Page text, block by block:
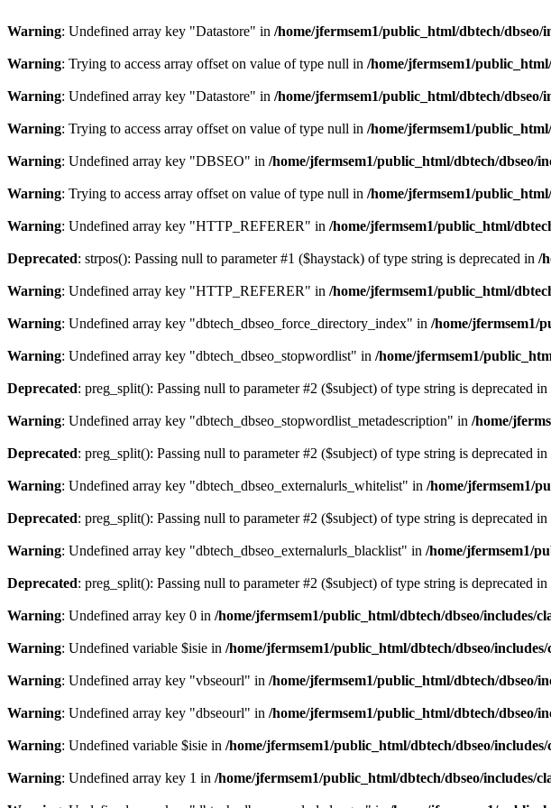
Warning: Undefined array key "Datastore" in /home/jfermsem1/public_html/dbtech/dbseo/
Warning: Trying to access array offset on value of type null in /home/jfermsem1/
Warning: Undefined array key "Datastore" in /home/jfermsem1/public_html/dbtech/dbseo/
Warning: Trying to access array offset on value of type null in /home/jfermsem1/
Warning: Undefined array key "DBSEO" in /home/jfermsem1/public_html/dbtech/dbseo/
Warning: Trying to access array offset on value of type null in /home/jfermsem1/
Warning: Undefined array key "HTTP_REFERER" in /home/jfermsem1/public_html/
Deprecated: strpos(): Passing null to parameter #1 ($haystack) of type string is deprecated in /
Warning: Undefined array key "HTTP_REFERER" in /home/jfermsem1/public_html/
Warning: Undefined array key "dbtech_dbseo_force_directory_index" in /home/jfermsem1/
Warning: Undefined array key "dbtech_dbseo_stopwordlist" in /home/jfermsem1/
Deprecated: preg_split(): Passing null to parameter #2 ($subject) of type string is deprecated in
Warning: Undefined array key "dbtech_dbseo_stopwordlist_metadescription" in /home/
Deprecated: preg_split(): Passing null to parameter #2 ($subject) of type string is deprecated in
Warning: Undefined array key "dbtech_dbseo_externalurls_whitelist" in /home/jfermsem1/
Deprecated: preg_split(): Passing null to parameter #2 ($subject) of type string is deprecated in
Warning: Undefined array key "dbtech_dbseo_externalurls_blacklist" in /home/jfermsem1/
Deprecated: preg_split(): Passing null to parameter #2 ($subject) of type string is deprecated in
Warning: Undefined array key 0 in /home/jfermsem1/public_html/dbtech/dbseo/includes/
Warning: Undefined variable $isie in /home/jfermsem1/public_html/dbtech/dbseo/includes/
Warning: Undefined array key "vbseourl" in /home/jfermsem1/public_html/dbtech/dbseo/
Warning: Undefined array key "dbseourl" in /home/jfermsem1/public_html/dbtech/dbseo/
Warning: Undefined variable $isie in /home/jfermsem1/public_html/dbtech/dbseo/includes/
Warning: Undefined array key 1 in /home/jfermsem1/public_html/dbtech/dbseo/includes/